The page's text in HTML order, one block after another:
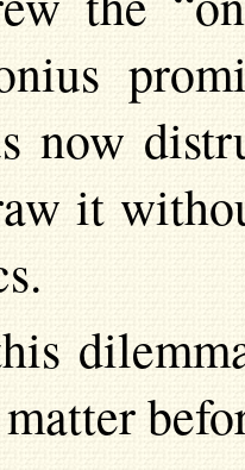
now
it